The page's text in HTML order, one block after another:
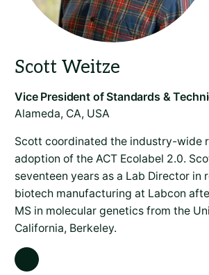
Scott coordinated the industry-wide
adoption of the ACT Ecolabel 2.0.
seventeen years as a Lab Director in
biotech manufacturing at Labcon
MS in molecular genetics from the
California, Berkeley.
Alameda, CA, USA